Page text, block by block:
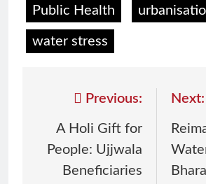
Public Health
water stress
Previous:
A Holi Gift for
People: Ujjwala
Beneficiaries
Next: